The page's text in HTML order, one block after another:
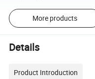
More products
Details
Product Introduction